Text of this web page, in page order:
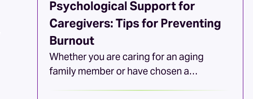
Psychological Support for
Caregivers: Tips for Preventing
Burnout
Whether you are caring for an aging
family member or have chosen a